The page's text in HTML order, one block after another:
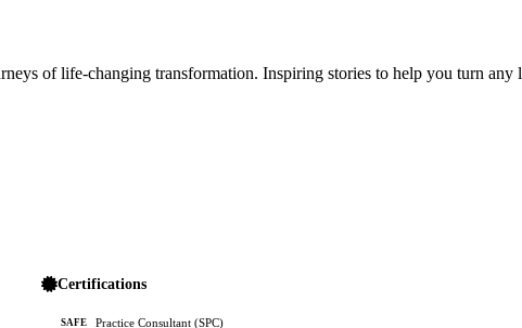
of life-changing transformation. Inspiring stories to help you turn any
Certifications
SAFE Practice Consultant (SPC)